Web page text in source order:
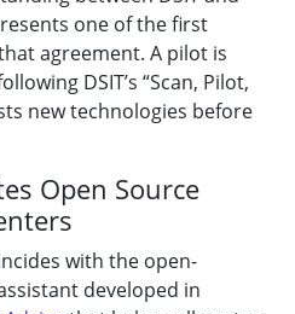
one of the first
agreement. A pilot is
DSIT’s “Scan, Pilot,
new technologies before
Open Source
with the open-
developed in